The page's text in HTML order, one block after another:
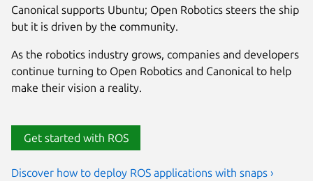
Canonical supports Ubuntu; Open Robotics steers the ship
but it is driven by the community.
As the robotics industry grows, companies and developers
continue turning to Open Robotics and Canonical to help
make their vision a reality.
Get started with ROS
Discover how to deploy ROS applications with snaps ›